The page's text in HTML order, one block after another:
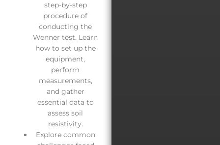
step-by-step
procedure of
conducting the
Wenner test. Learn
how to set up the
equipment,
perform
measurements,
and gather
essential data to
assess soil
resistivity.
Explore common